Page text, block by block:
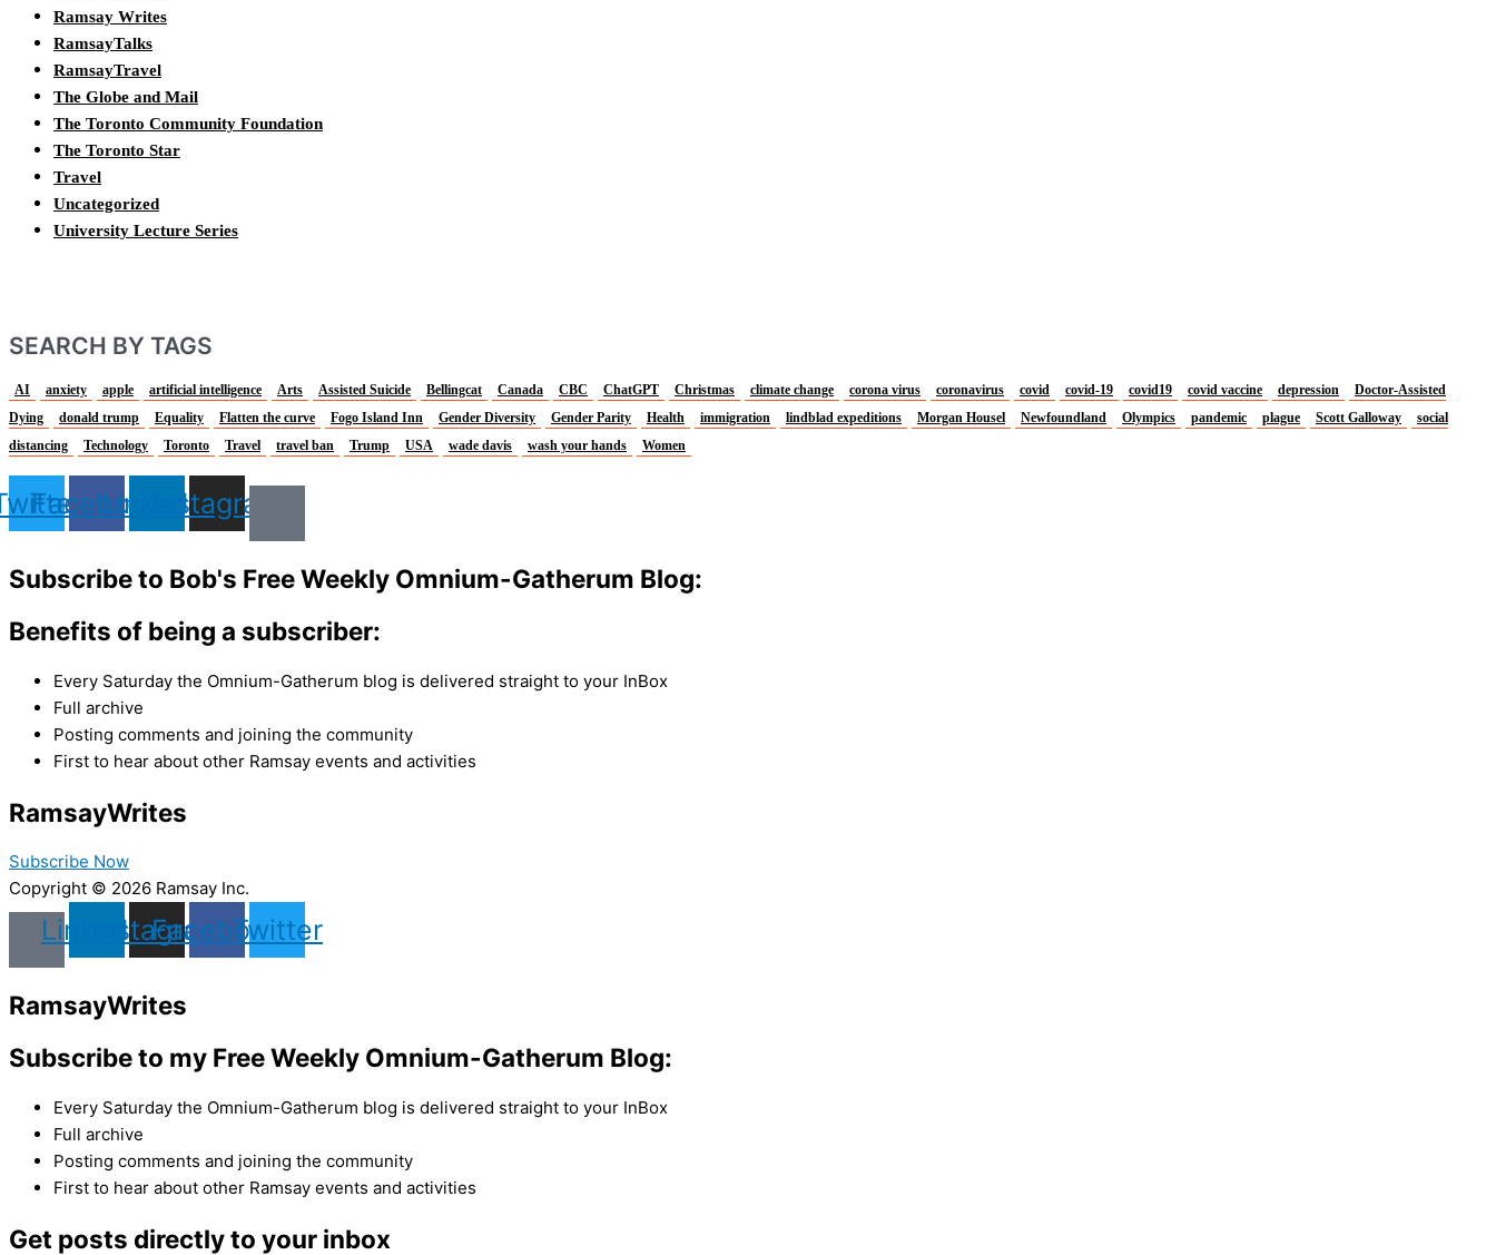
Ramsay Writes
RamsayTalks
RamsayTravel
The Globe and Mail
The Toronto Community Foundation
The Toronto Star
Travel
Uncategorized
University Lecture Series
SEARCH BY TAGS
AI anxiety apple artificial intelligence Arts Assisted Suicide Bellingcat Canada CBC ChatGPT Christmas climate change corona virus coronavirus covid covid-19 covid19 covid vaccine depression
Doctor-Assisted
Dying
donald trump Equality Flatten the curve Fogo Island Inn Gender Diversity Gender Parity Health immigration lindblad expeditions Morgan Housel Newfoundland Olympics pandemic plague Scott Galloway
social
distancing
Technology Toronto Travel travel ban Trump USA wade davis wash your hands Women
FacebookLinkedinInstagram
Subscribe to Bob's Free Weekly Omnium-Gatherum Blog:
Benefits of being a subscriber:
Every Saturday the Omnium-Gatherum blog is delivered straight to your InBox
Full archive
Posting comments and joining the community
First to hear about other Ramsay events and activities
RamsayWrites
Subscribe Now
Copyright © 2026 Ramsay Inc.
LinkedinInstagram
Facebook
Twitter
RamsayWrites
Subscribe to my Free Weekly Omnium-Gatherum Blog:
Every Saturday the Omnium-Gatherum blog is delivered straight to your InBox
Full archive
Posting comments and joining the community
First to hear about other Ramsay events and activities
Get posts directly to your inbox